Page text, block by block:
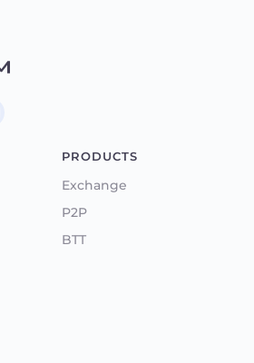
PRODUCTS
Exchange
P2P
BTT